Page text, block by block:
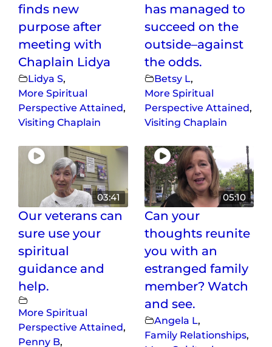
finds new
purpose after
meeting with
Chaplain Lidya
Lidya S,
More Spiritual
Perspective Attained,
Visiting Chaplain
has managed to
succeed on the
outside–against
the odds.
Betsy L,
More Spiritual
Perspective Attained,
Visiting Chaplain
03:41
Our veterans can
sure use your
spiritual
guidance and
help.
More Spiritual
Perspective Attained,
Penny B,
05:10
Can your
thoughts reunite
you with an
estranged family
member? Watch
and see.
Angela L,
Family Relationships,